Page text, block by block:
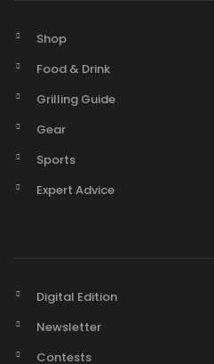
Shop
Food & Drink
Grilling Guide
Gear
Sports
Expert Advice
Digital Edition
Newsletter
Contests